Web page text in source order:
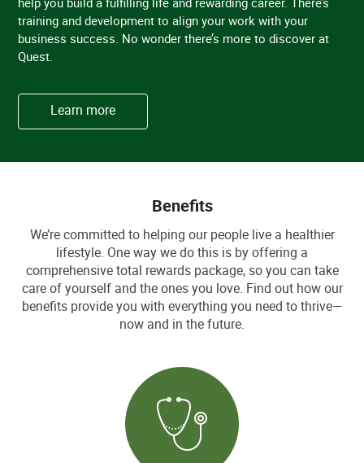
training and development to align your work with your
business success. No wonder there’s more to discover at
Quest.
Learn more
Benefits
We’re committed to helping our people live a healthier
lifestyle. One way we do this is by offering a
comprehensive total rewards package, so you can take
care of yourself and the ones you love. Find out how our
benefits provide you with everything you need to thrive—
now and in the future.